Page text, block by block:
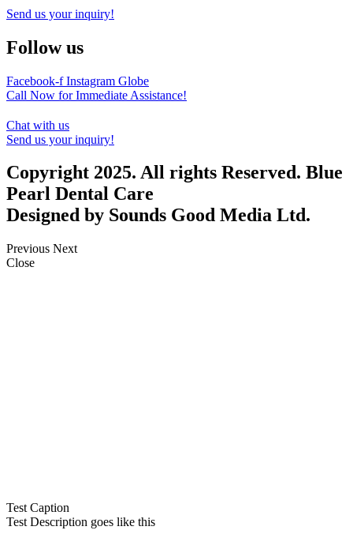
Send us your inquiry!
Follow us
Facebook-f Instagram Globe
Call Now for Immediate Assistance!
Chat with us
Send us your inquiry!
Copyright 2025. All rights Reserved. Blue
Pearl Dental Care
Designed by Sounds Good Media Ltd.
Previous Next
Close
Test Caption
Test Description goes like this